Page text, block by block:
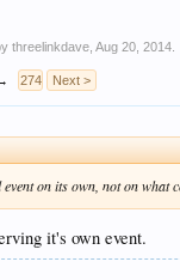
threelinkdave Aug 20, 2014
274 Next >
on its own, not on what
it's own event.